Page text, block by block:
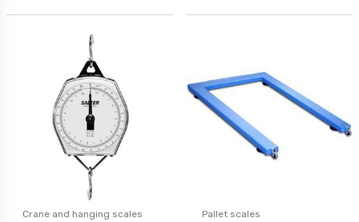
Crane and hanging scales Pallet scales